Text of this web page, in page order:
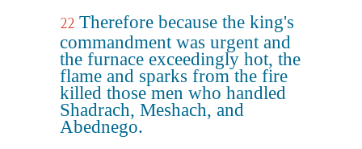
22 Therefore because the king's
commandment was urgent and
the furnace exceedingly hot, the
flame and sparks from the fire
killed those men who handled
Shadrach, Meshach, and
Abednego.